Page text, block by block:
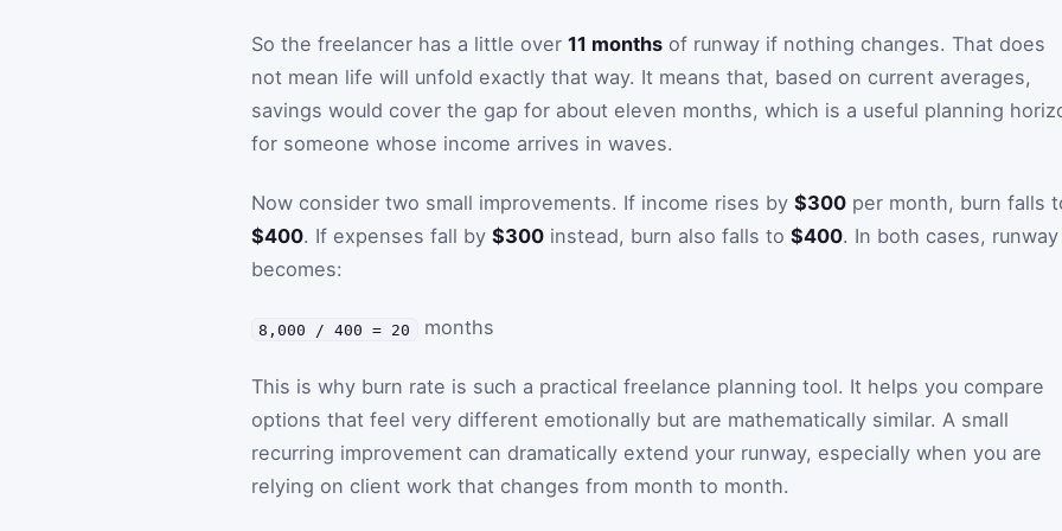
So the freelancer has a little over 11 months of runway if nothing changes. That does
not mean life will unfold exactly that way. It means that, based on current averages,
savings would cover the gap for about eleven months, which is a useful planning
for someone whose income arrives in waves.
Now consider two small improvements. If income rises by $300 per month, burn falls
$400. If expenses fall by $300 instead, burn also falls to $400. In both cases, runway
becomes:
8,000 / 400 = 20 months
This is why burn rate is such a practical freelance planning tool. It helps you compare
options that feel very different emotionally but are mathematically similar. A small
recurring improvement can dramatically extend your runway, especially when you are
relying on client work that changes from month to month.